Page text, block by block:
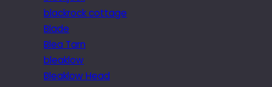
blackrock cottage
Blade
Blea Tarn
bleaklow
Bleaklow Head